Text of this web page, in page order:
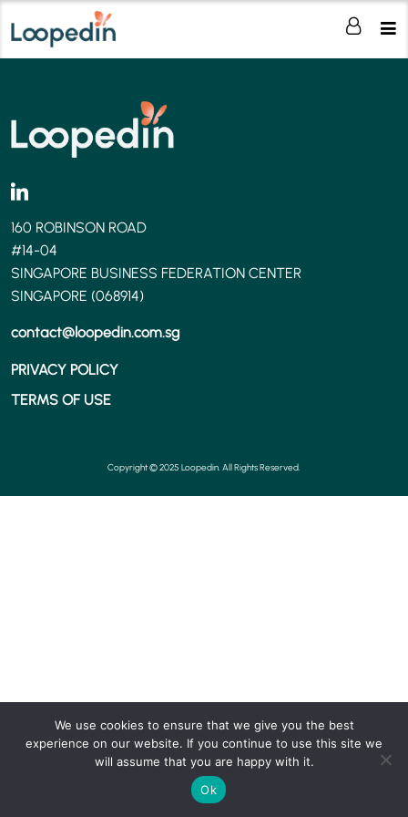
160 ROBINSON ROAD
#14-04
SINGAPORE BUSINESS FEDERATION CENTER
SINGAPORE (068914)
contact@loopedin.com.sg
Copyright © 2025 Loopedin. All Rights Reserved.
PRIVACY POLICY
TERMS OF USE
We use cookies to ensure that we give you the best
experience on our website. If you continue to use this site we
will assume that you are happy with it.
Ok